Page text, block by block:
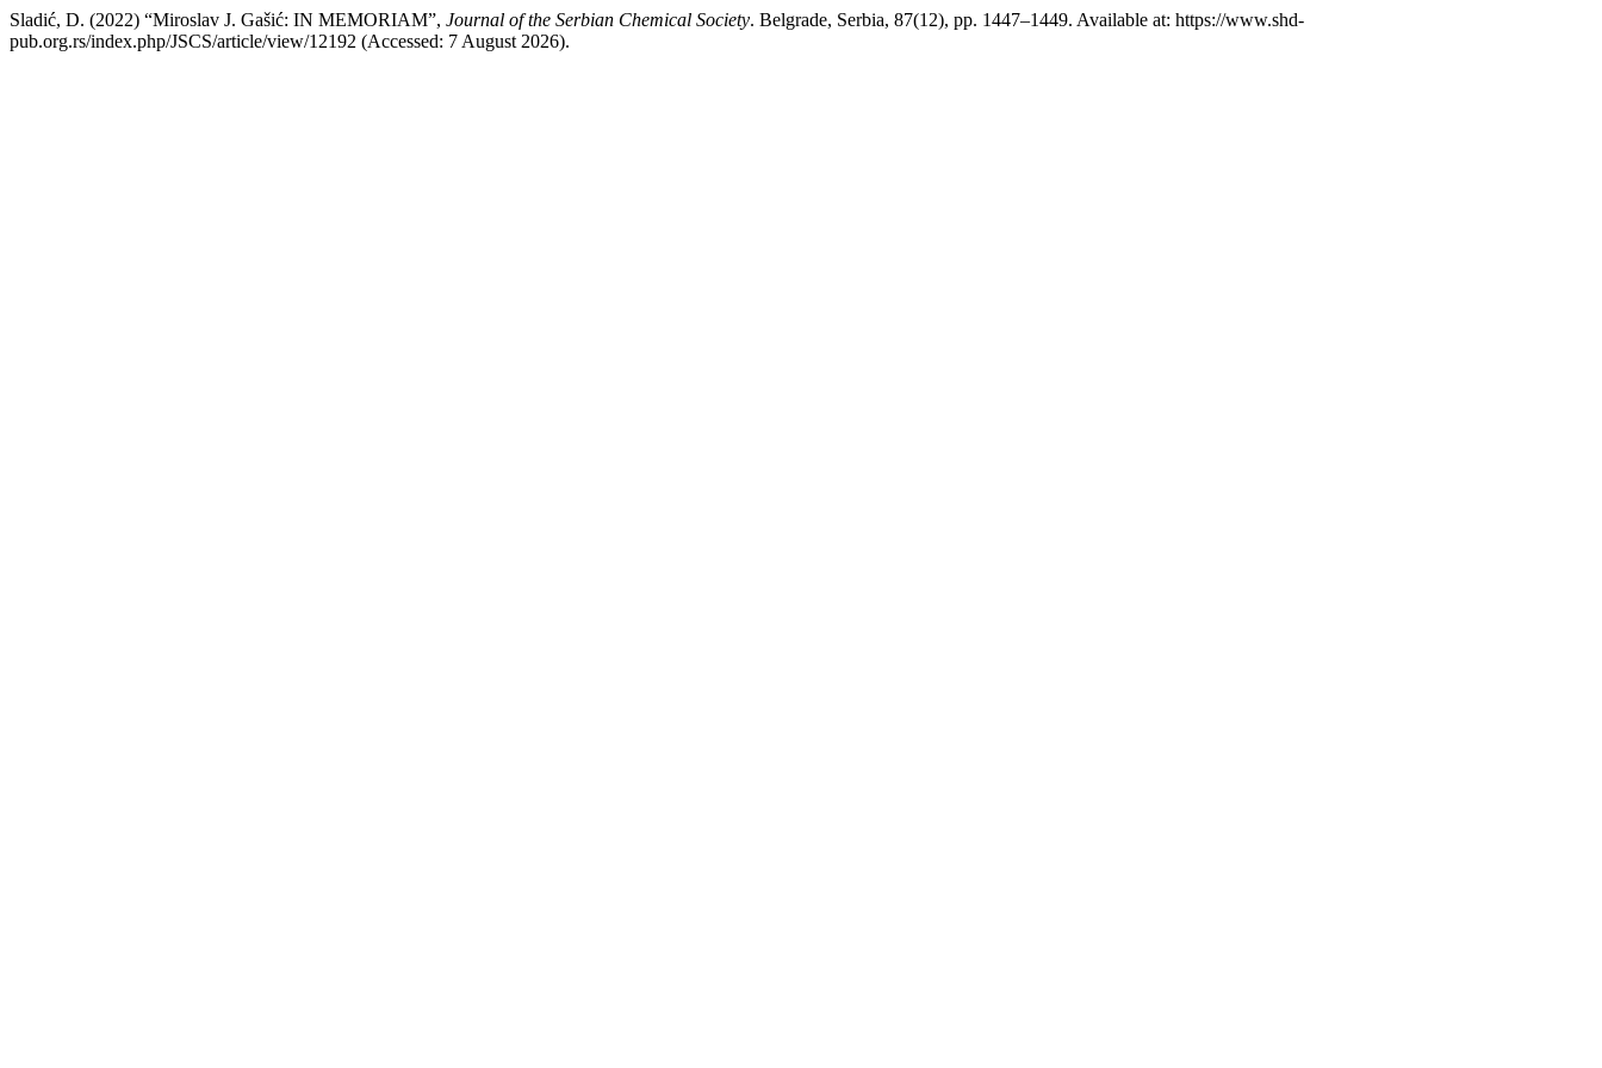
Sladić, D. (2022) “Miroslav J. Gašić: IN MEMORIAM”, Journal of the Serbian Chemical Society. Belgrade, Serbia, 87(12), pp. 1447–1449. Available at: https://www.shd-
pub.org.rs/index.php/JSCS/article/view/12192 (Accessed: 7 August 2026).